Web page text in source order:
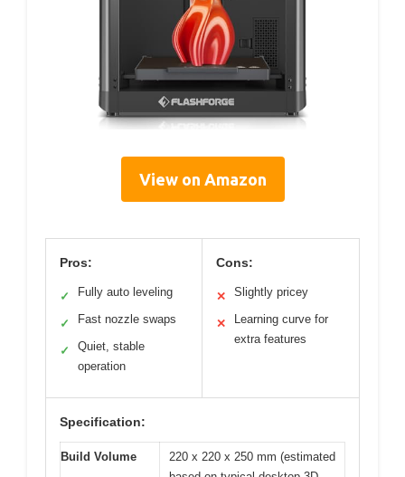
View on Amazon
Pros:
✓ Fully auto leveling
✓ Fast nozzle swaps
✓
Quiet, stable
operation
Cons:
✕ Slightly pricey
✕
Learning curve for
extra features
Specification:
Build Volume
220 x 220 x 250 mm (estimated